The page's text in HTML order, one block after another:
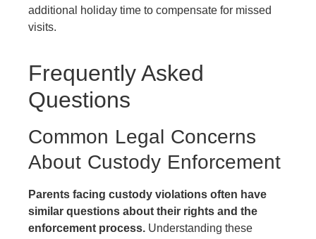
additional holiday time to compensate for missed
visits.
Frequently Asked
Questions
Common Legal Concerns
About Custody Enforcement
Parents facing custody violations often have
similar questions about their rights and the
enforcement process. Understanding these